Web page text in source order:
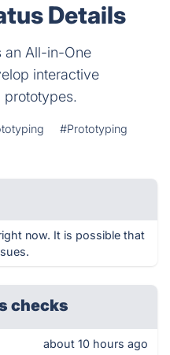
Details
an All-in-One
interactive
#Prototyping
now. It is possible that
checks
about 10 hours ago